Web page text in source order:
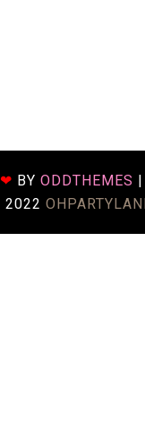
❤ BY ODDTHEMES
2022